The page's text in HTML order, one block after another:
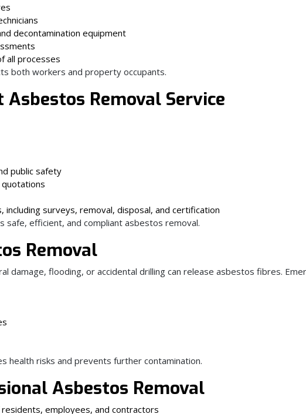
decontamination equipment
all processes
both workers and property occupants.
Removal Service
public safety
including surveys, removal, disposal, and certification
safe, efficient, and compliant asbestos removal.
Removal
damage, flooding, or accidental drilling can release asbestos fibres.
health risks and prevents further contamination.
Asbestos Removal
employees, and contractors